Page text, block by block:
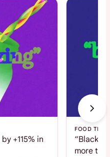
+115% in
FOOD
“Black
more